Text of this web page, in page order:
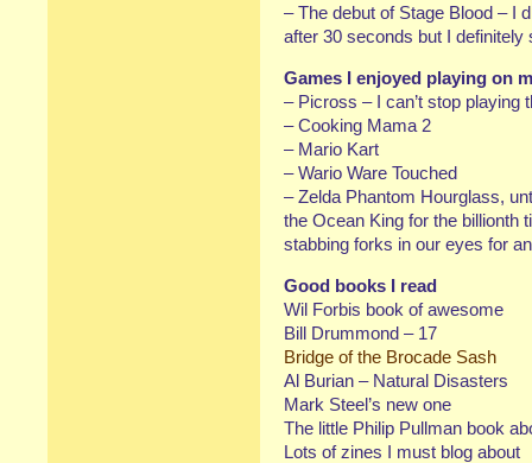
– The debut of Stage Blood – I
after 30 seconds but I definitely
Games I enjoyed playing on
– Picross – I can’t stop playing
– Cooking Mama 2
– Mario Kart
– Wario Ware Touched
– Zelda Phantom Hourglass,
the Ocean King for the billionth
stabbing forks in our eyes for
Good books I read
Wil Forbis book of awesome
Bill Drummond – 17
Bridge of the Brocade Sash
Al Burian – Natural Disasters
Mark Steel’s new one
The little Philip Pullman book
Lots of zines I must blog about